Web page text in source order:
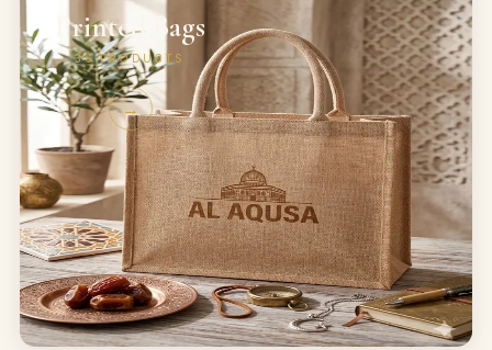
Printed Bags
36PRODUCTS
→